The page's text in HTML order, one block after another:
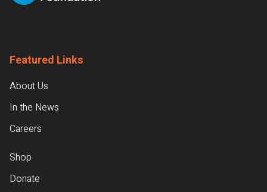
Featured Links
About Us
In the News
Careers
Shop
Donate